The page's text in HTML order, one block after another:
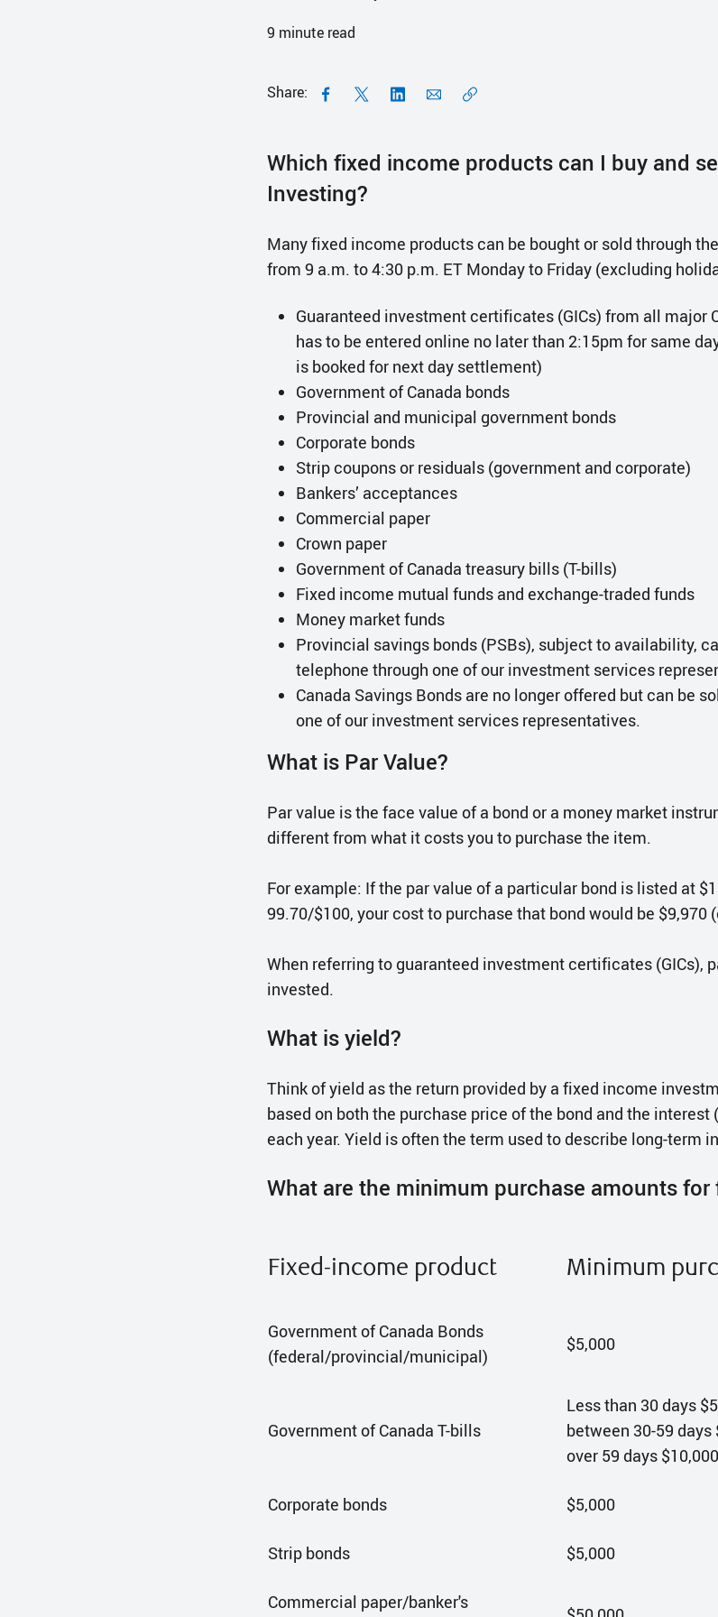
9 minute read
Share:
Which fixed income products can I buy and
Investing?
Many fixed income products can be bought or sold through
from 9 a.m. to 4:30 p.m. ET Monday to Friday (excluding
Guaranteed investment certificates (GICs) from all major
has to be entered online no later than 2:15pm for same
is booked for next day settlement)
Government of Canada bonds
Provincial and municipal government bonds
Corporate bonds
Strip coupons or residuals (government and corporate)
Bankers’ acceptances
Commercial paper
Crown paper
Government of Canada treasury bills (T-bills)
Fixed income mutual funds and exchange-traded funds
Money market funds
Provincial savings bonds (PSBs), subject to availability,
telephone through one of our investment services
Canada Savings Bonds are no longer offered but can be
one of our investment services representatives.
What is Par Value?
Par value is the face value of a bond or a money market
different from what it costs you to purchase the item.
For example: If the par value of a particular bond is listed at
99.70/$100, your cost to purchase that bond would be $9,970
When referring to guaranteed investment certificates (GICs),
invested.
What is yield?
Think of yield as the return provided by a fixed income
based on both the purchase price of the bond and the
each year. Yield is often the term used to describe long-term
What are the minimum purchase amounts
Fixed-income product Minimum
Government of Canada Bonds
(federal/provincial/municipal)
$5,000
Government of Canada T-bills
Less than 30 days
between 30-59 days
over 59 days $10,000
Corporate bonds $5,000
Strip bonds $5,000
Commercial paper/banker's